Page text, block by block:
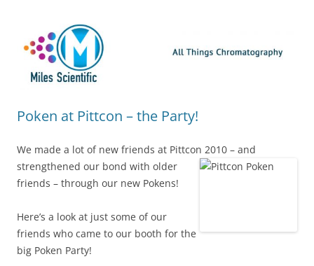
Poken at Pittcon – the Party!
We made a lot of new friends at Pittcon 2010 – and
strengthened our bond with older
friends – through our new Pokens!
Here’s a look at just some of our
friends who came to our booth for the
big Poken Party!